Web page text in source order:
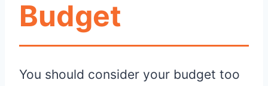
Budget
You should consider your budget too